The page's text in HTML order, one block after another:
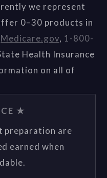
we represent
0–30 products in
Medicare.gov, 1-800-
Health Insurance
on all of
★
preparation are
earned when